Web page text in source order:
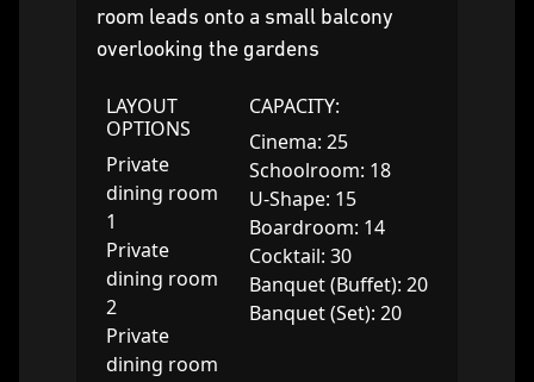
room leads onto a small balcony
overlooking the gardens
LAYOUT
OPTIONS
Private
dining room
1
Private
dining room
2
Private
dining room
CAPACITY:
Cinema: 25
Schoolroom: 18
U-Shape: 15
Boardroom: 14
Cocktail: 30
Banquet (Buffet): 20
Banquet (Set): 20